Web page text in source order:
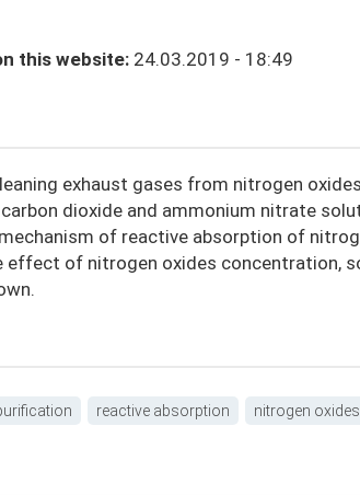
this website: 24.03.2019 - 18:49
exhaust gases from nitrogen
dioxide and ammonium nitrate
of reactive absorption of
effect of nitrogen oxides concentration,
reactive absorption nitrogen oxides